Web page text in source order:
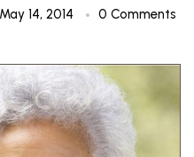
May 14, 2014 0 Comments